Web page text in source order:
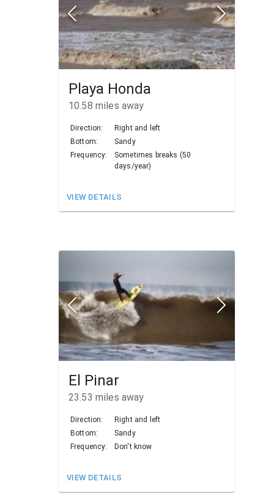
Playa Honda
10.58 miles away
Direction:
Right and left
Bottom:
Sandy
Frequency:
Sometimes breaks (50
days/year)
VIEW DETAILS
El Pinar
23.53 miles away
Direction:
Right and left
Bottom:
Sandy
Frequency:
Don't know
VIEW DETAILS